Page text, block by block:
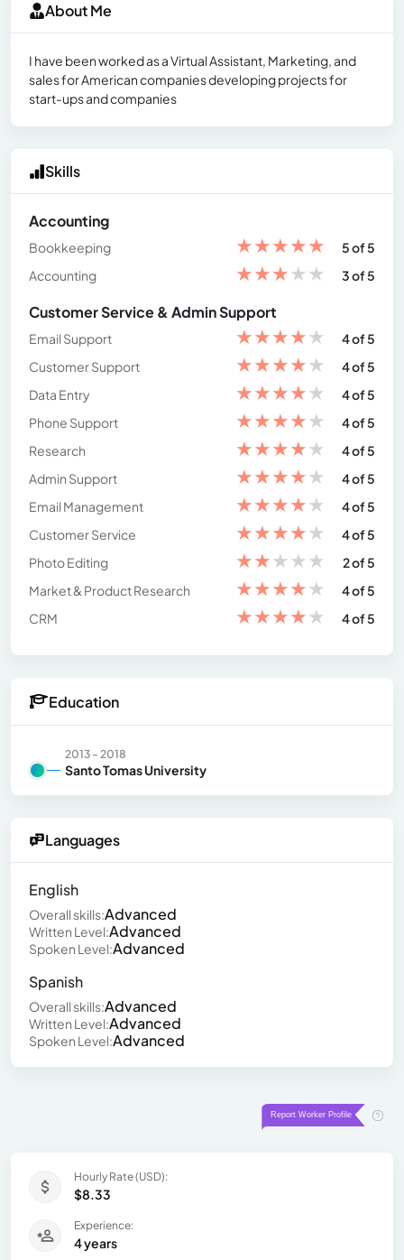
About Me
I have been worked as a Virtual Assistant, Marketing, and
sales for American companies developing projects for
start-ups and companies
Skills
Accounting
Bookkeeping ★★★★★
5 of 5
Accounting
★★★★★ 3 of 5
Customer Service & Admin Support
Email Support ★★★★★
4 of 5
Customer Support
★★★★★
4 of 5
Data Entry
★★★★★
4 of 5
Phone Support
★★★★★
4 of 5
Research
★★★★★
4 of 5
Admin Support
★★★★★
4 of 5
Email Management
★★★★★
4 of 5
Customer Service
★★★★★
4 of 5
Photo Editing
★★★★★
2 of 5
Market & Product Research
★★★★★
4 of 5
CRM
★★★★★ 4 of 5
Education
2013 - 2018
Santo Tomas University
Languages
English
Overall skills:Advanced
Written Level:Advanced
Spoken Level:Advanced
Spanish
Overall skills:Advanced
Written Level:Advanced
Spoken Level:Advanced
Hourly Rate (USD):
$8.33
Experience:
4 years